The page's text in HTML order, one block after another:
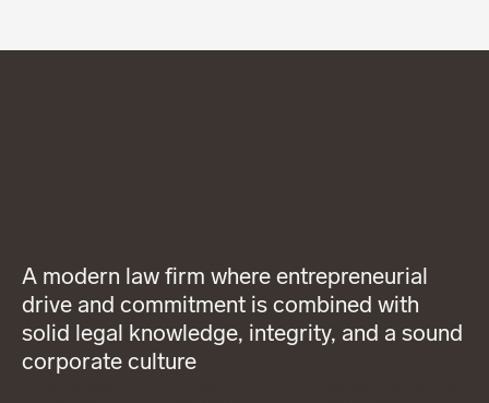
A modern law firm where entrepreneurial
drive and commitment is combined with
solid legal knowledge, integrity, and a sound
corporate culture